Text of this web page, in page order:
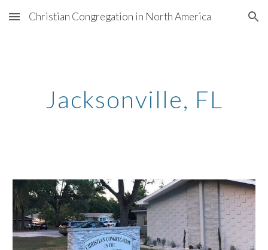
Skip to main content Skip to navigation
Christian Congregation in North America
Jacksonville, FL